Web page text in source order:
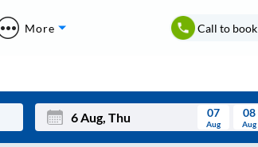
More Call to book
07
Aug
08
Aug